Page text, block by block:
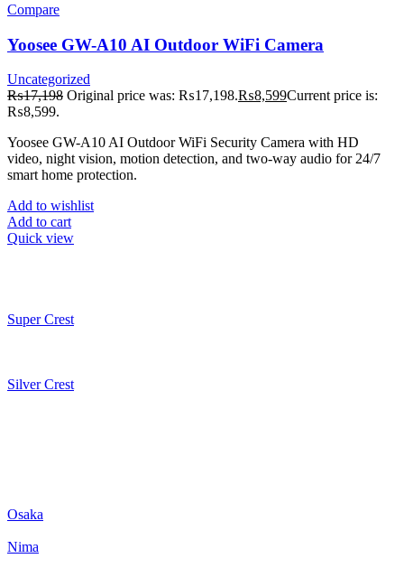
Compare
Yoosee GW-A10 AI Outdoor WiFi Camera
Uncategorized
₨17,198 Original price was: ₨17,198.₨8,599Current price is:
₨8,599.
Yoosee GW-A10 AI Outdoor WiFi Security Camera with HD
video, night vision, motion detection, and two-way audio for 24/7
smart home protection.
Add to wishlist
Add to cart
Quick view
Super Crest
Silver Crest
Osaka
Nima